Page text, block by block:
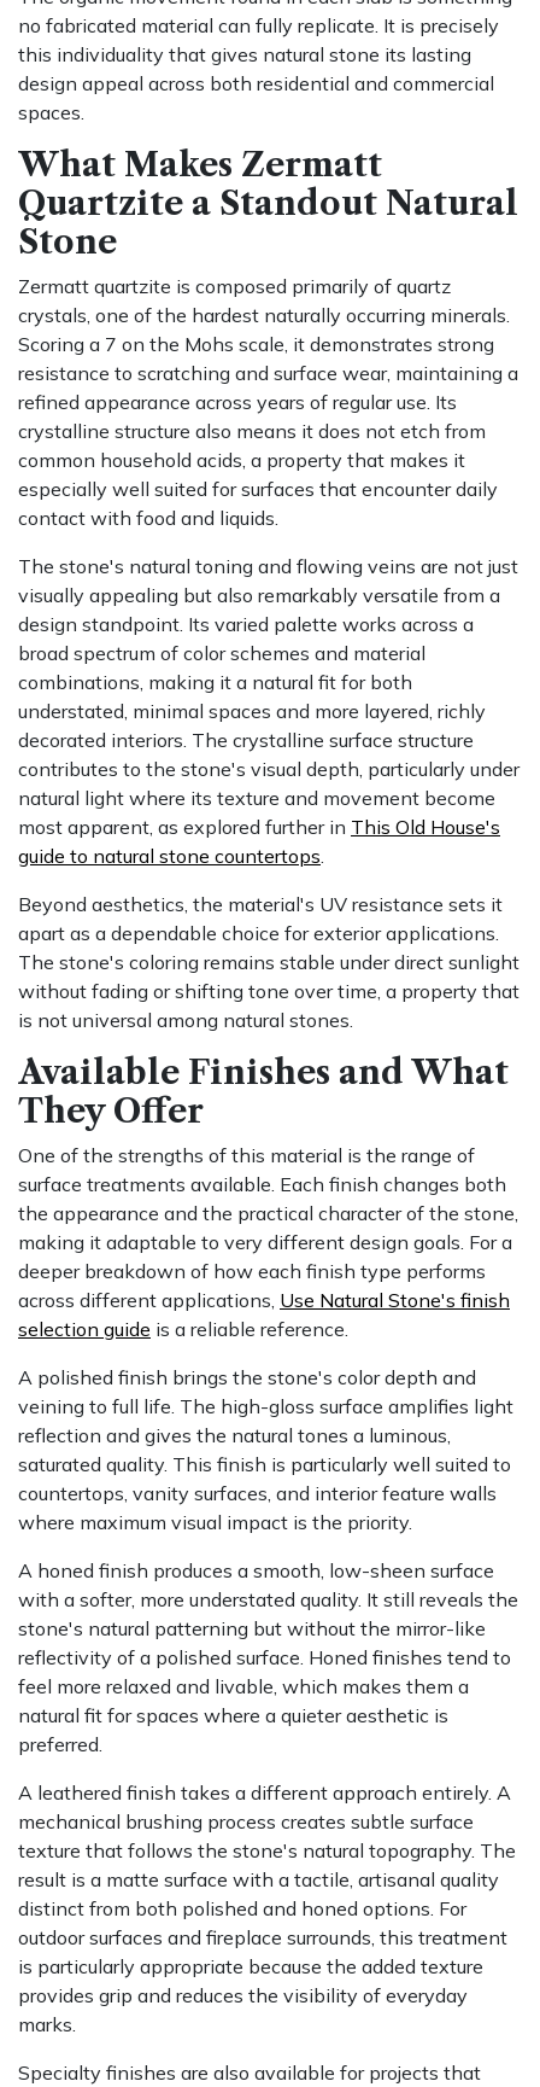
no fabricated material can fully replicate. It is precisely
this individuality that gives natural stone its lasting
design appeal across both residential and commercial
spaces.
What Makes Zermatt
Quartzite a Standout Natural
Stone
Zermatt quartzite is composed primarily of quartz
crystals, one of the hardest naturally occurring minerals.
Scoring a 7 on the Mohs scale, it demonstrates strong
resistance to scratching and surface wear, maintaining a
refined appearance across years of regular use. Its
crystalline structure also means it does not etch from
common household acids, a property that makes it
especially well suited for surfaces that encounter daily
contact with food and liquids.
The stone's natural toning and flowing veins are not just
visually appealing but also remarkably versatile from a
design standpoint. Its varied palette works across a
broad spectrum of color schemes and material
combinations, making it a natural fit for both
understated, minimal spaces and more layered, richly
decorated interiors. The crystalline surface structure
contributes to the stone's visual depth, particularly under
natural light where its texture and movement become
most apparent, as explored further in This Old House's
guide to natural stone countertops
Beyond aesthetics, the material's UV resistance sets it
apart as a dependable choice for exterior applications.
The stone's coloring remains stable under direct sunlight
without fading or shifting tone over time, a property that
is not universal among natural stones.
Available Finishes and What
They Offer
One of the strengths of this material is the range of
surface treatments available. Each finish changes both
the appearance and the practical character of the stone,
making it adaptable to very different design goals. For a
deeper breakdown of how each finish type performs
across different applications, Use Natural Stone's finish
selection guide is a reliable reference.
A polished finish brings the stone's color depth and
veining to full life. The high-gloss surface amplifies light
reflection and gives the natural tones a luminous,
saturated quality. This finish is particularly well suited to
countertops, vanity surfaces, and interior feature walls
where maximum visual impact is the priority.
A honed finish produces a smooth, low-sheen surface
with a softer, more understated quality. It still reveals the
stone's natural patterning but without the mirror-like
reflectivity of a polished surface. Honed finishes tend to
feel more relaxed and livable, which makes them a
natural fit for spaces where a quieter aesthetic is
preferred.
A leathered finish takes a different approach entirely. A
mechanical brushing process creates subtle surface
texture that follows the stone's natural topography. The
result is a matte surface with a tactile, artisanal quality
distinct from both polished and honed options. For
outdoor surfaces and fireplace surrounds, this treatment
is particularly appropriate because the added texture
provides grip and reduces the visibility of everyday
marks.
Specialty finishes are also available for projects that